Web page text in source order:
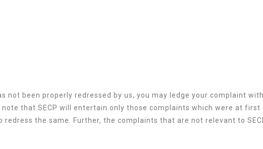
not been properly redressed by us, you may ledge your complaint
note that SECP will entertain only those complaints which were at
the same. Further, the complaints that are not relevant to